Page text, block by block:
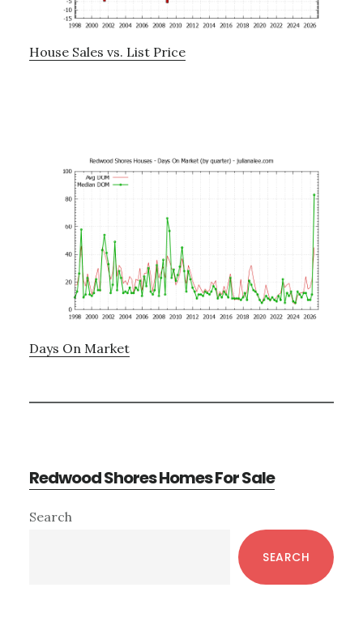
House Sales vs. List Price
Days On Market
Redwood Shores Homes For Sale
Primary
Search
SEARCH